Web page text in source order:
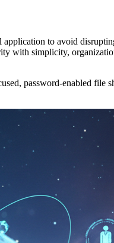
to avoid
with simplicity,
password-enabled file